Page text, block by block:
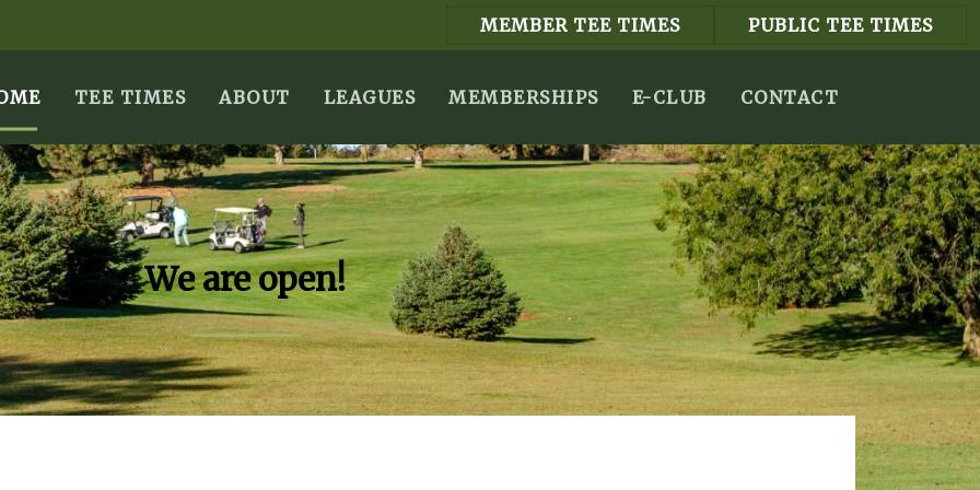
MEMBER TEE TIMES PUBLIC TEE TIMES
TEE TIMES ABOUT LEAGUES MEMBERSHIPS E-CLUB CONTACT
We are open!